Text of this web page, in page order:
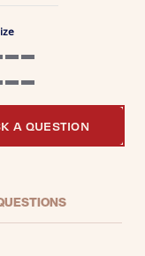
A QUESTION
QUESTIONS